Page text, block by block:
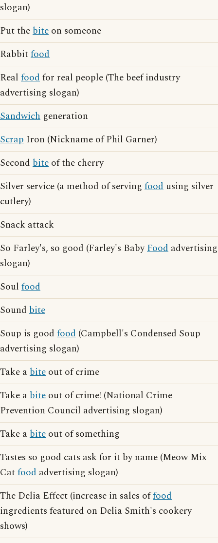
slogan)
Put thebite on someone
Rabbitfood
Real foodfor real people (The beef industry
advertising slogan)
Sandwich generation
Scrap Iron (Nickname of Phil Garner)
Second bite of the cherry
Silver service (a method of serving food using silver
cutlery)
Snack attack
So Farley's, so good (Farley's BabyFood advertising
slogan)
Soul food
Sound bite
Soup is good food (Campbell's Condensed Soup
advertising slogan)
Take abite out of crime
Take abite out of crime! (National Crime
Prevention Council advertising slogan)
Take abite out of something
Tastes so good cats ask for it by name (Meow Mix
Catfood advertising slogan)
The Delia Effect (increase in sales offood
ingredients featured on Delia Smith's cookery
shows)